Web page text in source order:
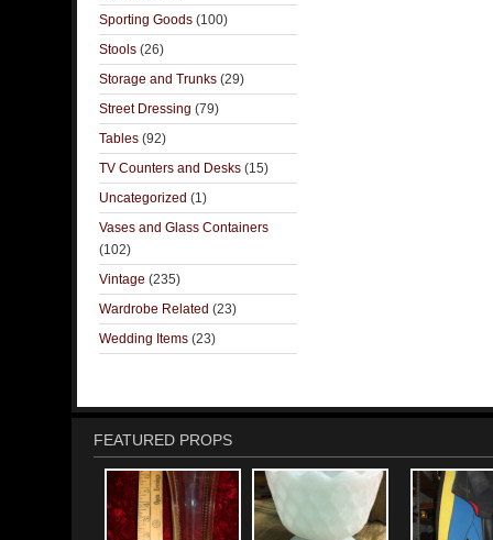
Sporting Goods (100)
Stools (26)
Storage and Trunks (29)
Street Dressing (79)
Tables (92)
TV Counters and Desks (15)
Uncategorized (1)
Vases and Glass Containers
(102)
Vintage (235)
Wardrobe Related (23)
Wedding Items (23)
FEATURED PROPS